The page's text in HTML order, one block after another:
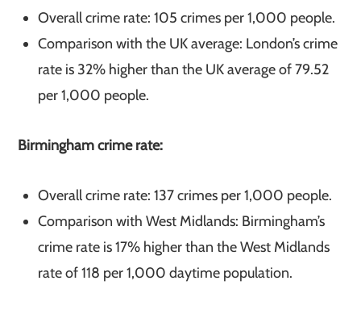
Overall crime rate: 105 crimes per 1,000 people.
Comparison with the UK average: London’s crime
rate is 32% higher than the UK average of 79.52
per 1,000 people.
Birmingham crime rate:
Overall crime rate: 137 crimes per 1,000 people.
Comparison with West Midlands: Birmingham’s
crime rate is 17% higher than the West Midlands
rate of 118 per 1,000 daytime population.